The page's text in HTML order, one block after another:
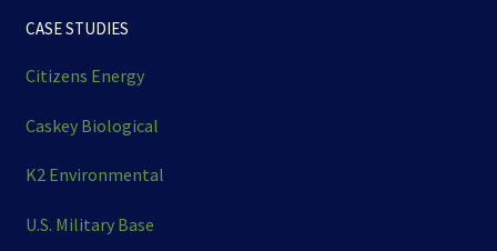
CASE STUDIES
Citizens Energy
Caskey Biological
K2 Environmental
U.S. Military Base